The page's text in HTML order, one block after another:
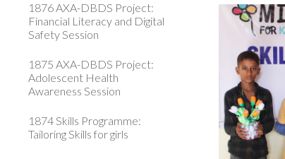
1876 AXA-DBDS Project:
Financial Literacy and Digital
Safety Session
1875 AXA-DBDS Project:
Adolescent Health
Awareness Session
1874 Skills Programme:
Tailoring Skills for girls